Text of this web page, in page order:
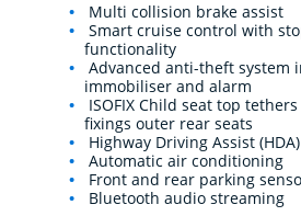
Multi collision brake assist
Smart cruise control with
functionality
Advanced anti-theft system
immobiliser and alarm
ISOFIX Child seat top
fixings outer rear seats
Highway Driving Assist (HDA)
Automatic air conditioning
Front and rear parking
Bluetooth audio streaming